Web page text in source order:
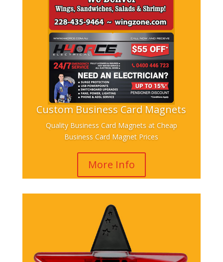
Custom Business Card Magnets
Quality Business Card Magnets at Cheap
Business Card Magnet Prices
More Info